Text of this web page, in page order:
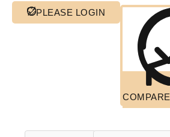
PLEASE LOGIN
COMPARE